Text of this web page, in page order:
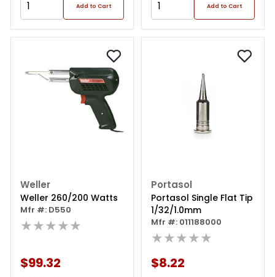
Add to Cart Add to Cart
Weller
Weller 260/200 Watts
Mfr #: D550
★★★★★
$99.32
Portasol
Portasol Single Flat Tip
1/32/1.0mm
Mfr #: 011188000
★★★★★
$8.22